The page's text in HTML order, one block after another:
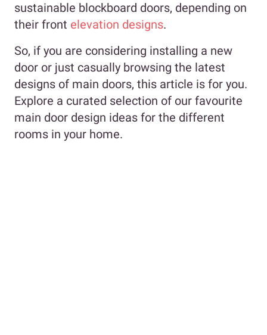
sustainable blockboard doors, depending on
their front elevation designs.
So, if you are considering installing a new
door or just casually browsing the latest
designs of main doors, this article is for you.
Explore a curated selection of our favourite
main door design ideas for the different
rooms in your home.